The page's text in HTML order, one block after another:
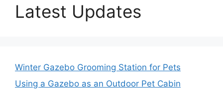
Latest Updates
Winter Gazebo Grooming Station for Pets
Using a Gazebo as an Outdoor Pet Cabin